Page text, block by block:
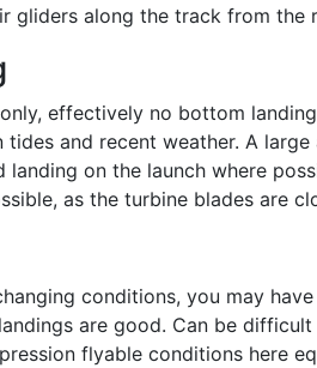
gliders along the track from
effectively no bottom
tides and recent weather. A
landing on the launch where
as the turbine blades are
conditions, you may
are good. Can be
flyable conditions here